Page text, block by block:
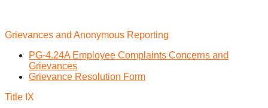
Grievances and Anonymous Reporting
PG-4.24A Employee Complaints Concerns and
Grievances
Grievance Resolution Form
Title IX